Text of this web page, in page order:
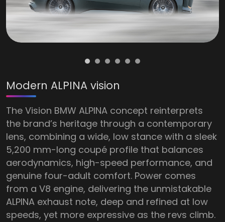
Modern ALPINA vision
The Vision BMW ALPINA concept reinterprets
the brand’s heritage through a contemporary
lens, combining a wide, low stance with a sleek
5,200 mm-long coupé profile that balances
aerodynamics, high-speed performance, and
genuine four-adult comfort. Power comes
from a V8 engine, delivering the unmistakable
ALPINA exhaust note, deep and refined at low
speeds, yet more expressive as the revs climb.